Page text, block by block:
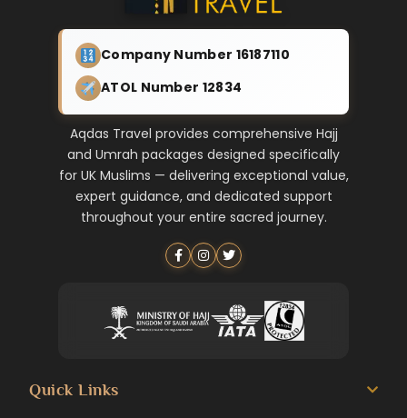
Company Number 16187110
ATOL Number 12834
Aqdas Travel provides comprehensive Hajj
and Umrah packages designed specifically
for UK Muslims — delivering exceptional value,
expert guidance, and dedicated support
throughout your entire sacred journey.
Quick Links